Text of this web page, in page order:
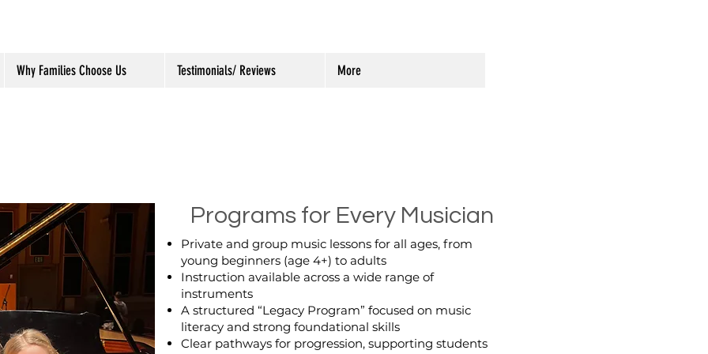
Why Families Choose Us Testimonials/ Reviews More
Programs for Every Musician
Private and group music lessons for all ages, from
young beginners (age 4+) to adults
Instruction available across a wide range of
instruments
A structured “Legacy Program” focused on music
literacy and strong foundational skills
Clear pathways for progression, supporting students